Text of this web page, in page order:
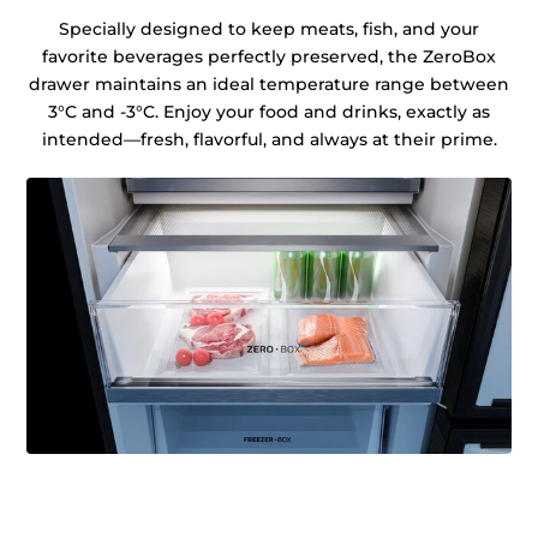
Specially designed to keep meats, fish, and your
favorite beverages perfectly preserved, the ZeroBox
drawer maintains an ideal temperature range between
3°C and -3°C. Enjoy your food and drinks, exactly as
intended—fresh, flavorful, and always at their prime.